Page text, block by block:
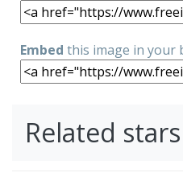
Embed this image in your
Related